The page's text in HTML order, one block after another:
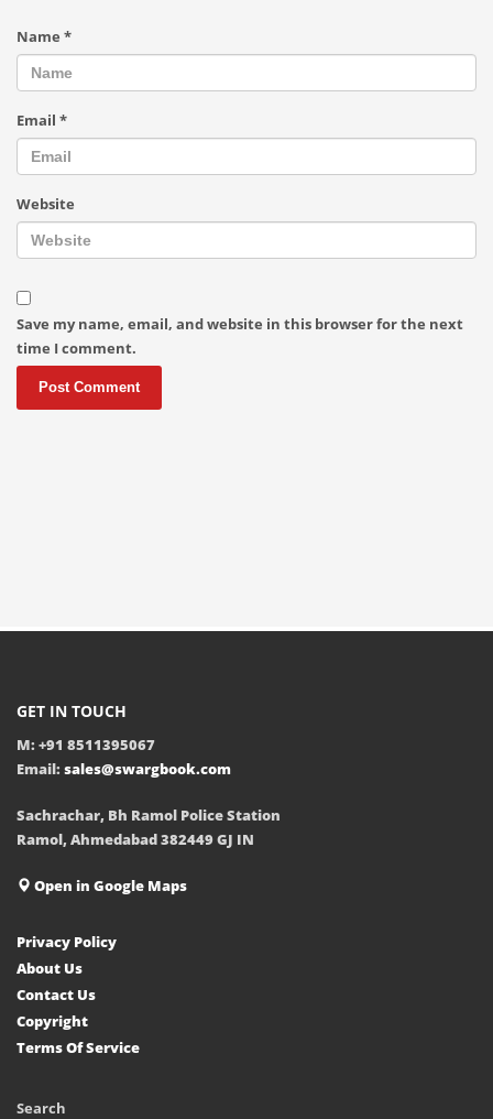
Name *
Email *
Website
Save my name, email, and website in this browser for the next
time I comment.
GET IN TOUCH
M: +91 8511395067
Email: sales@swargbook.com
Sachrachar, Bh Ramol Police Station
Ramol, Ahmedabad 382449 GJ IN
Open in Google Maps
Privacy Policy
About Us
Contact Us
Copyright
Terms Of Service
Search